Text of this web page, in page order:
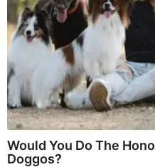
Would You Do The
Doggos?